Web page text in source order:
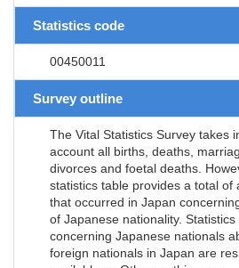
Statistics code
00450011
Survey outline
The Vital Statistics Survey takes
account all births, deaths,
divorces and foetal deaths.
statistics table provides a total of
that occurred in Japan
of Japanese nationality.
concerning Japanese nationals
foreign nationals in Japan are